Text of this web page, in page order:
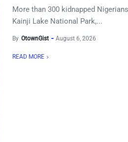
More than 300 kidnapped
Kainji Lake National Park,...
By OtownGist August 6, 2026
READ MORE